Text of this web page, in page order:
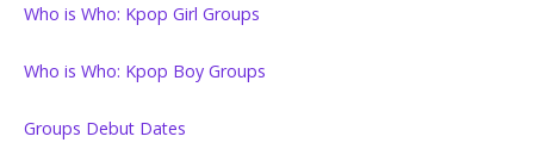
Who is Who: Kpop Girl Groups
Who is Who: Kpop Boy Groups
Groups Debut Dates